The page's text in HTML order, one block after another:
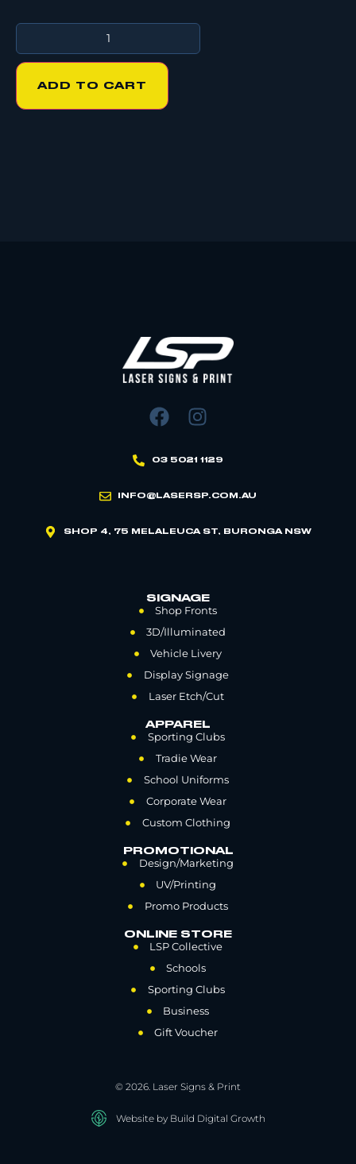
ADD TO CART
03 5021 1129
INFO@LASERSP.COM.AU
SHOP 4, 75 MELALEUCA ST, BURONGA NSW
SIGNAGE
Shop Fronts
3D/Illuminated
Vehicle Livery
Display Signage
Laser Etch/Cut
APPAREL
Sporting Clubs
Tradie Wear
School Uniforms
Corporate Wear
Custom Clothing
PROMOTIONAL
Design/Marketing
UV/Printing
Promo Products
ONLINE STORE
LSP Collective
Schools
Sporting Clubs
Business
Gift Voucher
© 2026. Laser Signs & Print
Website by Build Digital Growth